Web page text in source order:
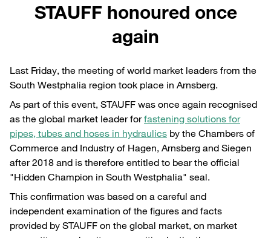
STAUFF honoured once
again
Last Friday, the meeting of world market leaders from the
South Westphalia region took place in Arnsberg.
As part of this event, STAUFF was once again recognised
as the global market leader forfastening solutions for
pipes, tubes and hoses in hydraulics by the Chambers of
Commerce and Industry of Hagen, Arnsberg and Siegen
after 2018 and is therefore entitled to bear the official
"Hidden Champion in South Westphalia" seal.
This confirmation was based on a careful and
independent examination of the figures and facts
provided by STAUFF on the global market, on market